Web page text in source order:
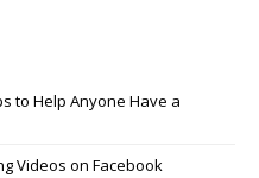
to Help Anyone Have a
Videos on Facebook